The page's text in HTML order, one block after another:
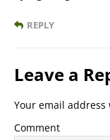
REPLY
Leave a
Your email
Comment